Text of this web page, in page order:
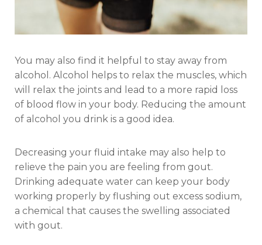
You may also find it helpful to stay away from
alcohol. Alcohol helps to relax the muscles, which
will relax the joints and lead to a more rapid loss
of blood flow in your body. Reducing the amount
of alcohol you drink is a good idea.
Decreasing your fluid intake may also help to
relieve the pain you are feeling from gout.
Drinking adequate water can keep your body
working properly by flushing out excess sodium,
a chemical that causes the swelling associated
with gout.